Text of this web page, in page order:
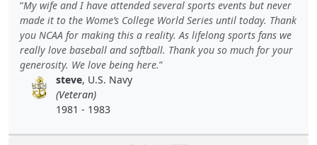
My wife and I have attended several sports events but never
made it to the Wome’s College World Series until today. Thank
you NCAA for making this a reality. As lifelong sports fans we
really love baseball and softball. Thank you so much for your
generosity. We love being here.
steve, U.S. Navy
(Veteran)
1981 - 1983